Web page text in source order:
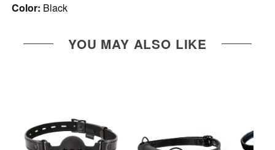
Color: Black
YOU MAY ALSO LIKE